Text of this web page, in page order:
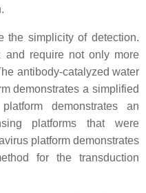
simplicity of detection.
and require not only more
antibody-catalyzed water
demonstrates a simplified
demonstrates an
platforms that were
platform demonstrates
for the transduction